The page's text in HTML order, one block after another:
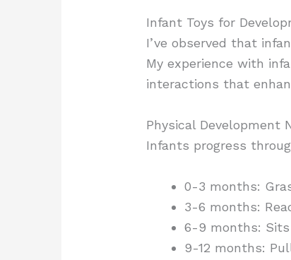
Infant Toys for
I’ve observed that
My experience with
interactions that
Physical Development
Infants progress
0-3 months:
3-6 months:
6-9 months:
9-12 months: